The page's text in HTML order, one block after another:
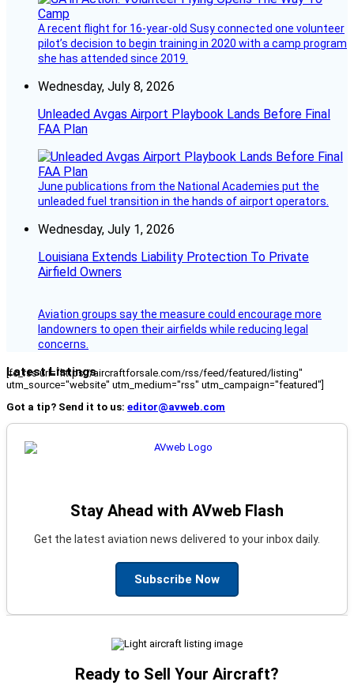
A recent flight for 16-year-old Susy connected one volunteer
pilot’s decision to begin training in 2020 with a camp program
she has attended since 2019.
Wednesday, July 8, 2026
Unleaded Avgas Airport Playbook Lands Before Final
FAA Plan
June publications from the National Academies put the
unleaded fuel transition in the hands of airport operators.
Wednesday, July 1, 2026
Louisiana Extends Liability Protection To Private
Airfield Owners
Aviation groups say the measure could encourage more
landowners to open their airfields while reducing legal
concerns.
Latest Listings
[fc_rss url="https://aircraftforsale.com/rss/feed/featured/listing"
utm_source="website" utm_medium="rss" utm_campaign="featured"]
Got a tip? Send it to us: editor@avweb.com
Stay Ahead with AVweb Flash
Get the latest aviation news delivered to your inbox daily.
Subscribe Now
Ready to Sell Your Aircraft?